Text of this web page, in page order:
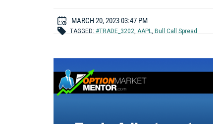
MARCH 20, 2023 03:47 PM
TAGGED: #TRADE_3202, AAPL, Bull Call Spread